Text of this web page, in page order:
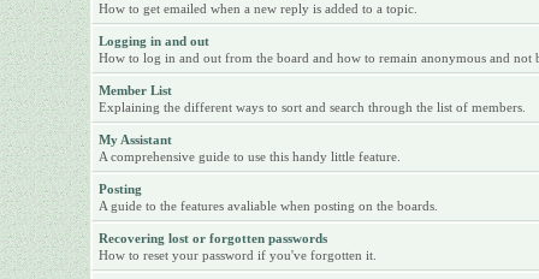
How to get emailed when a new reply is added to a topic.
Logging in and out
How to log in and out from the board and how to remain anonymous and not
Member List
Explaining the different ways to sort and search through the list of members.
My Assistant
A comprehensive guide to use this handy little feature.
Posting
A guide to the features avaliable when posting on the boards.
Recovering lost or forgotten passwords
How to reset your password if you've forgotten it.